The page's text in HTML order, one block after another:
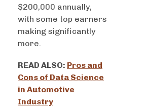
$200,000 annually,
with some top earners
making significantly
more.
READ ALSO: Pros and
Cons of Data Science
in Automotive
Industry